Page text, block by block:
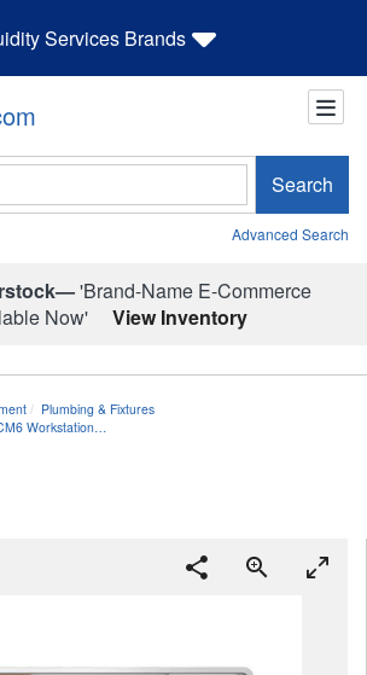
Services Brands
Search
Advanced Search
'Brand-Name E-Commerce
Now'
View Inventory
Plumbing & Fixtures
Workstation…